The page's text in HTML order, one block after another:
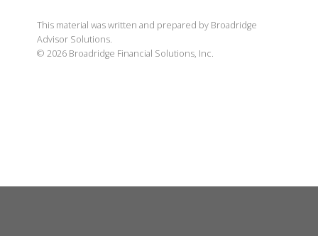
This material was written and prepared by Broadridge
Advisor Solutions.
© 2026 Broadridge Financial Solutions, Inc.